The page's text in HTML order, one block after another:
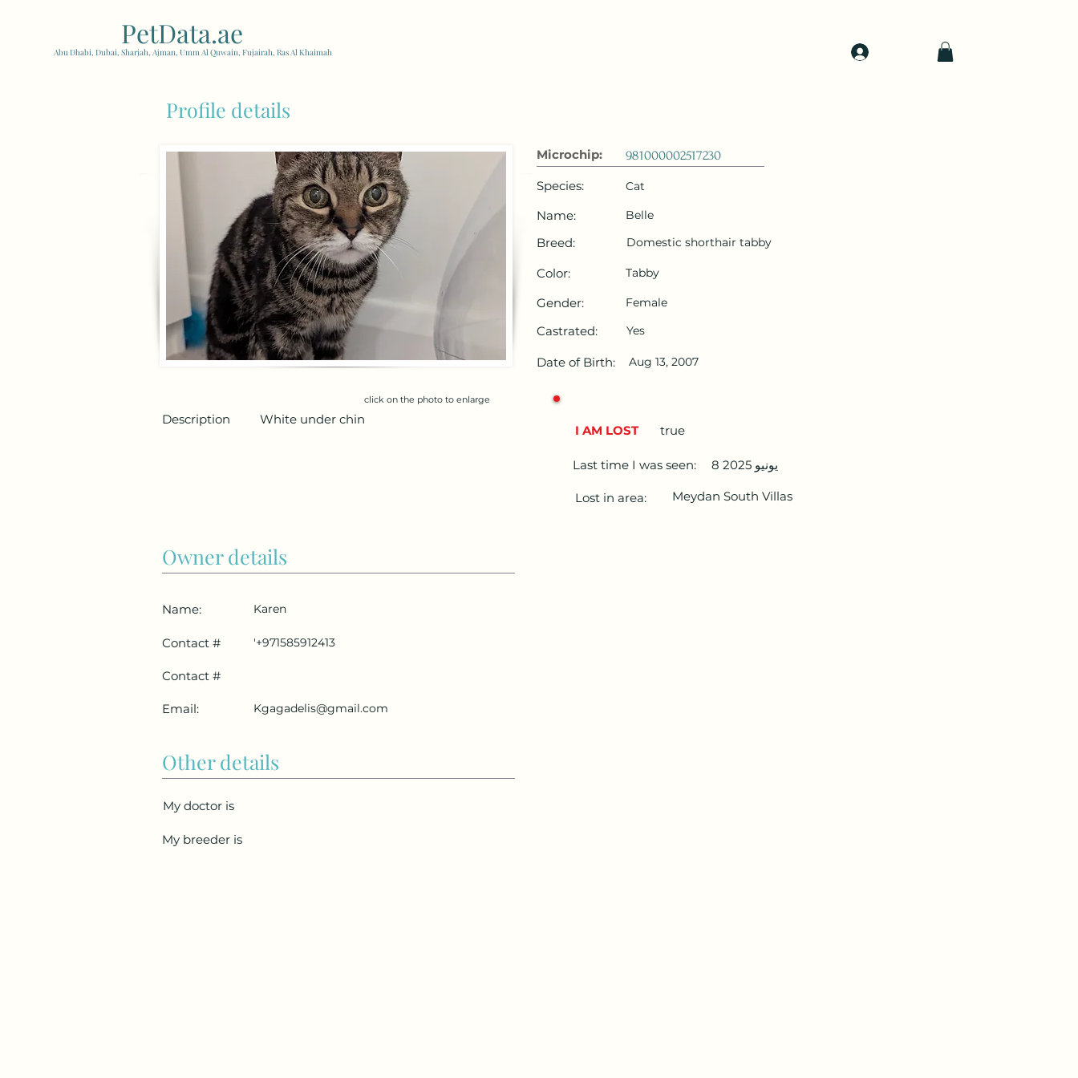
PetData.ae
Abu Dhabi, Dubai, Sharjah, Ajman, Umm Al Quwain, Fujairah, Ras Al Khaimah
Profile details
Microchip:
981000002517230
Species:
Name:
Breed:
Color:
Gender:
Castrated:
Date of Birth:
Cat
Belle
Domestic shorthair tabby
Tabby
Female
Yes
Aug 13, 2007
click on the photo to enlarge
Description White under chin
Owner details
I AM LOST true
Last time I was seen: 8 يونيو 2025
Lost in area: Meydan South Villas
Name:
Contact #
Contact #
Email:
Karen
'+971585912413
Kgagadelis@gmail.com
Other details
My doctor is
My breeder is